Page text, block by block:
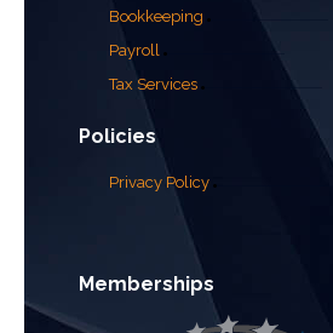
Bookkeeping
Payroll
Tax Services
Policies
Privacy Policy
Memberships